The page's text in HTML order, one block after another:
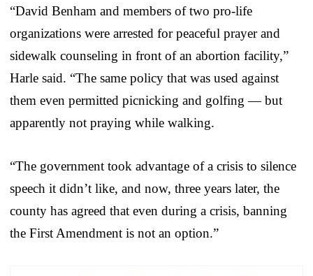
“David Benham and members of two pro-life
organizations were arrested for peaceful prayer and
sidewalk counseling in front of an abortion facility,”
Harle said. “The same policy that was used against
them even permitted picnicking and golfing — but
apparently not praying while walking.
“The government took advantage of a crisis to silence
speech it didn’t like, and now, three years later, the
county has agreed that even during a crisis, banning
the First Amendment is not an option.”